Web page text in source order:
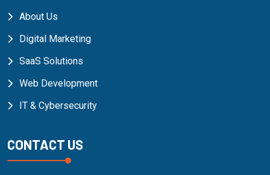
About Us
Digital Marketing
SaaS Solutions
Web Development
IT & Cybersecurity
CONTACT US